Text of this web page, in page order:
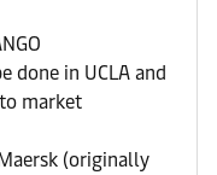
done in UCLA and
market
(originally